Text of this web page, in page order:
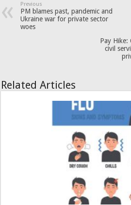
Previous
PM blames past, pandemic and
Ukraine war for private sector
woes
Pay Hike:
civil
Related Articles